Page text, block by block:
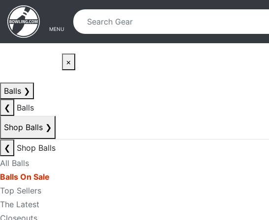
Skip to main content
Skip to navigation
MENU
×
Balls ❯
❮
Balls
Shop Balls ❯
❮
Shop Balls
All Balls
Balls On Sale
Top Sellers
The Latest
Closeouts